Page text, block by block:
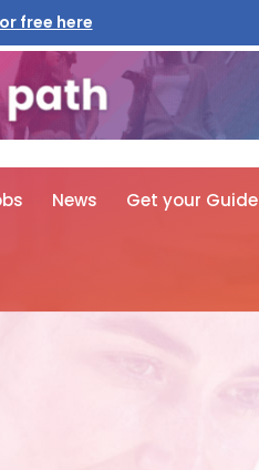
free here
News Get your Guide